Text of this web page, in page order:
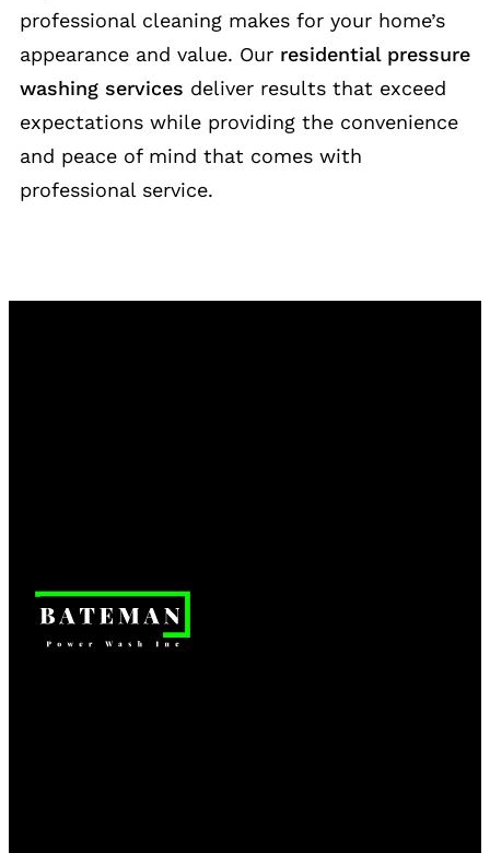
professional cleaning makes for your home’s
appearance and value. Our residential pressure
washing services deliver results that exceed
expectations while providing the convenience
and peace of mind that comes with
professional service.